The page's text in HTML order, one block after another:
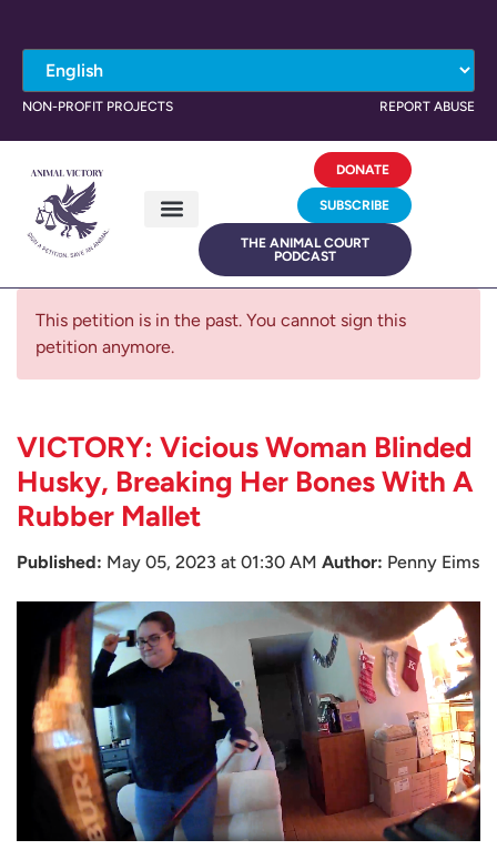
NON-PROFIT PROJECTS REPORT ABUSE
DONATE
SUBSCRIBE
THE ANIMAL COURT
PODCAST
This petition is in the past. You cannot sign this
petition anymore.
VICTORY: Vicious Woman Blinded
Husky, Breaking Her Bones With A
Rubber Mallet
Published: May 05, 2023 at 01:30 AM Author: Penny Eims